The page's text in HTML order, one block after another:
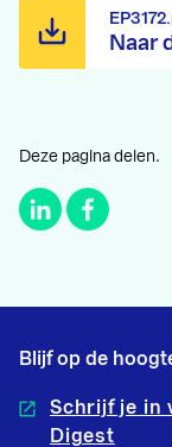
Naar
Deze pagina delen.
Blijf op de
Schrijf je in
Digest